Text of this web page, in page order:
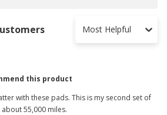
Most Helpful
this product
with these pads. This is my second set of
55,000 miles.